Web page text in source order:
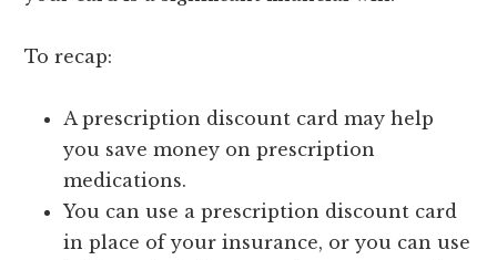
To recap:
A prescription discount card may help
you save money on prescription
medications.
You can use a prescription discount card
in place of your insurance, or you can use